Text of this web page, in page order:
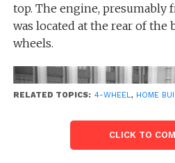
top. The engine, presumably
was located at the rear of the
wheels.
RELATED TOPICS: 4-WHEEL, HOME
CLICK TO